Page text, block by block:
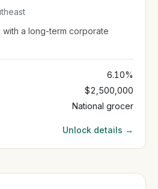
a long-term corporate
6.10%
$2,500,000
National grocer
Unlock details →